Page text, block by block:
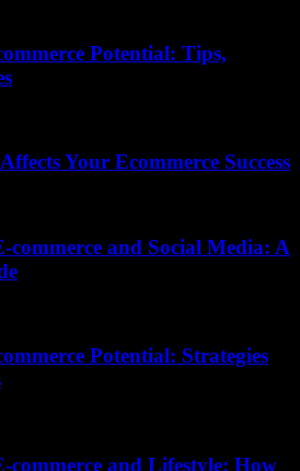
Potential: Tips,
Your Ecommerce Success
commerce and Social Media: A
Potential: Strategies
commerce and Lifestyle: How